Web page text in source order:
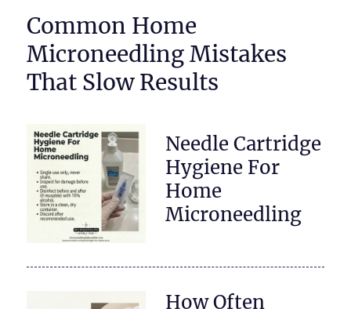
Common Home
Microneedling Mistakes
That Slow Results
Needle Cartridge
Hygiene For
Home
Microneedling
How Often